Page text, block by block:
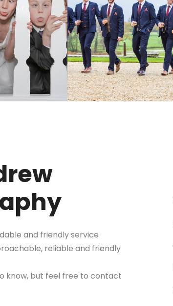
and friendly service
reliable and friendly
know, but feel free to contact